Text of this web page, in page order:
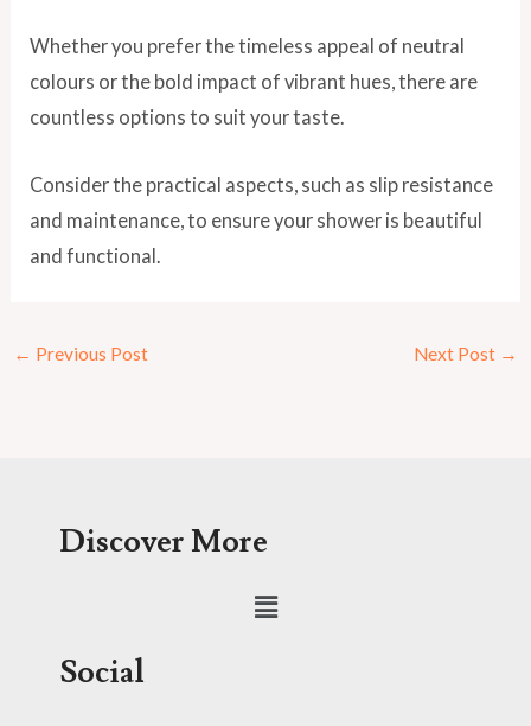
Whether you prefer the timeless appeal of neutral
colours or the bold impact of vibrant hues, there are
countless options to suit your taste.
Consider the practical aspects, such as slip resistance
and maintenance, to ensure your shower is beautiful
and functional.
← Previous Post Next Post →
Discover More
Menu
Social